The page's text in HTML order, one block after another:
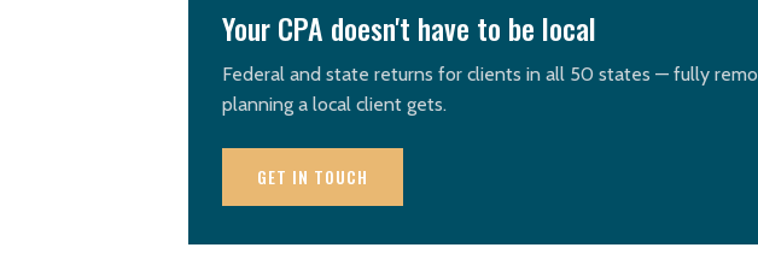
Your CPA doesn't have to be local
Federal and state returns for clients in all 50 states — fully
planning a local client gets.
GET IN TOUCH